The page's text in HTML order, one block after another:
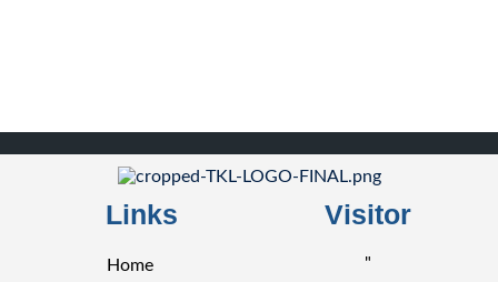
Links
Home
Visitor
"